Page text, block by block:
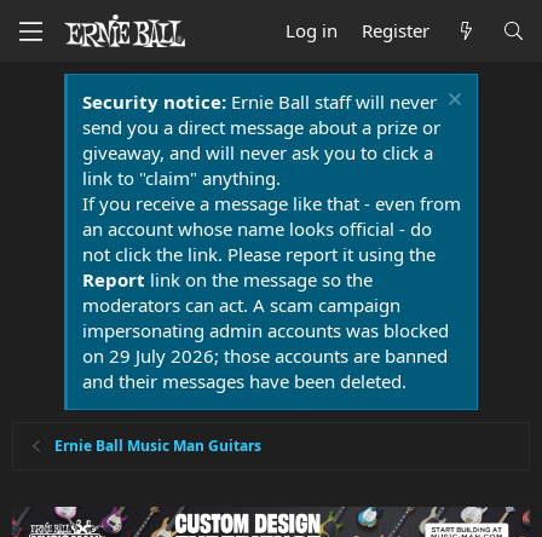
Log in Register
Security notice:Ernie Ball staff will never
send you a direct message about a prize or
giveaway, and will never ask you to click a
link to "claim" anything.
If you receive a message like that - even from
an account whose name looks official - do
not click the link. Please report it using the
Report link on the message so the
moderators can act. A scam campaign
impersonating admin accounts was blocked
on 29 July 2026; those accounts are banned
and their messages have been deleted.
Ernie Ball Music Man Guitars